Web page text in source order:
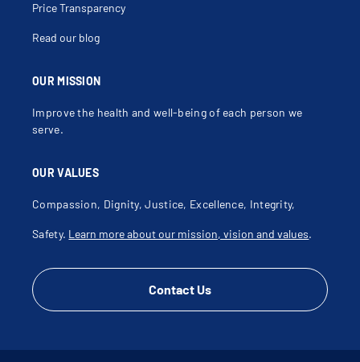
OUR MISSION
Improve the health and well-being of each person we
serve.
OUR VALUES
Compassion, Dignity, Justice, Excellence, Integrity,
Safety. Learn more about our mission, vision and values.
Contact Us
Price Transparency
Read our blog